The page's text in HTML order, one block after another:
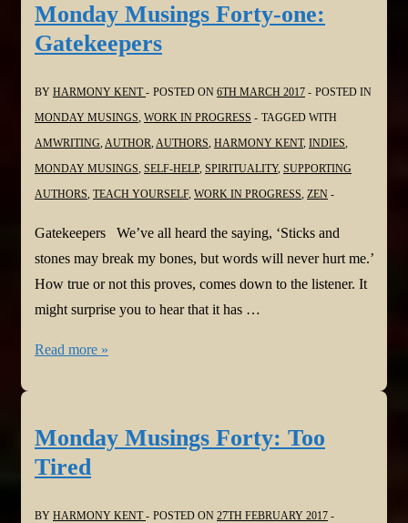
The
Curve
Monday Musings Forty-one:
Gatekeepers
BY HARMONY KENT POSTED ON 6TH MARCH 2017
POSTED IN
MONDAY MUSINGS WORK IN PROGRESS
TAGGED WITH
AMWRITING AUTHOR AUTHORS HARMONY KENT, INDIES
MONDAY MUSINGS SELF-HELP, SPIRITUALITY, SUPPORTING
AUTHORS TEACH YOURSELF, WORK IN PROGRESS ZEN
Gatekeepers We’ve all heard the saying, ‘Sticks and
stones may break my bones, but words will never hurt me.’
How true or not this proves, comes down to the listener. It
might surprise you to hear that it has …
Monday
Gatekeepers
Read more »
Monday Musings Forty: Too
Tired
BY HARMONY KENT POSTED ON 27TH FEBRUARY 2017